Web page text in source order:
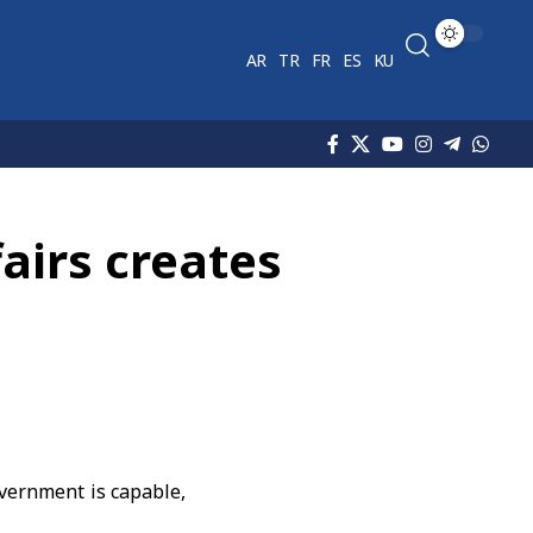
AR TR FR ES KU
creates
is capable,